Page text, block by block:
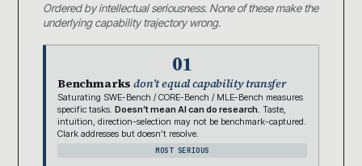
Ordered by intellectual seriousness. None of these make the
underlying capability trajectory wrong.
01
Benchmarksdon’t equal capability transfer
Saturating SWE-Bench / CORE-Bench / MLE-Bench measures
specific tasks. Doesn’t mean AI can do research. Taste,
intuition, direction-selection may not be benchmark-captured.
Clark addresses but doesn’t resolve.
MOST SERIOUS